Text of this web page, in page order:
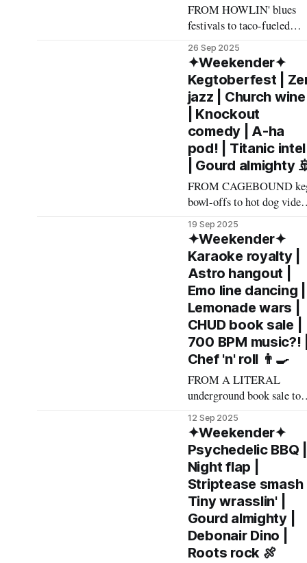
loud/chaotic/amiable/pizza-
party-appropriate punk
FROM HOWLIN' blues
festivals to taco-fueled
lotería parties to foamy
street shindigs, here's what
made The List this
weekend. Cheers! –
Andrew Kiraly 🤍 🫖
Friday September 26 *
Largely known as the
inebriated epicenter of the
annual Fallout Fan
Celebration, the Pioneer
Saloon has plenty else to
26 Sep 2025
✦Weekender✦
Kegtoberfest |
jazz | Church wine
| Knockout
comedy | A-ha
pod! | Titanic intel
| Gourd almighty
FROM CAGEBOUND
bowl-offs to hot dog video
loops to jazz-fortified steak
sandwiches, here's what
made The List this
weekend. Cheers! –
Andrew Kiraly 🤍 🕯️ Friday
September 19 * You're sure
to have a chilltastic time
groovin' on the grass at Jazz
at Bicentennial Park. Extra
19 Sep 2025
✦Weekender✦
Karaoke royalty |
Astro hangout |
Emo line dancing |
Lemonade wars |
CHUD book sale |
700 BPM music?! |
Chef 'n' roll 👨‍🍳
FROM A LITERAL
underground book sale to
soft rock in a grimy punk
grotto to line dancing with
emo cowgirls, here's what
made The List this
weekend. Cheers! –
Andrew Kiraly 🤍 🤓
Friday September 12 * This
tantalizing line from the
event description for the
Big Basement Book Sale
12 Sep 2025
✦Weekender✦
Psychedelic BBQ |
Night flap |
Striptease smash |
Tiny wrasslin' |
Gourd almighty |
Debonair Dino |
Roots rock 🍖